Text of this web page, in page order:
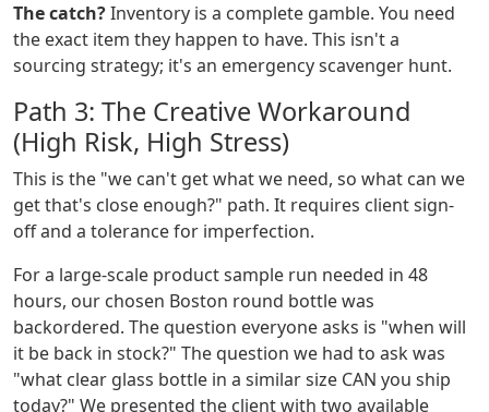
The catch?Inventory is a complete gamble. You need
the exact item they happen to have. This isn't a
sourcing strategy; it's an emergency scavenger hunt.
Path 3: The Creative Workaround
(High Risk, High Stress)
This is the "we can't get what we need, so what can we
get that's close enough?" path. It requires client sign-
off and a tolerance for imperfection.
For a large-scale product sample run needed in 48
hours, our chosen Boston round bottle was
backordered. The question everyone asks is "when will
it be back in stock?" The question we had to ask was
"what clear glass bottle in a similar size CAN you ship
today?" We presented the client with two available